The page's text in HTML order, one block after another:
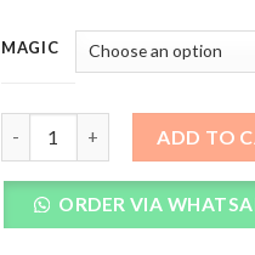
MAGIC
ADD TO
ORDER VIA